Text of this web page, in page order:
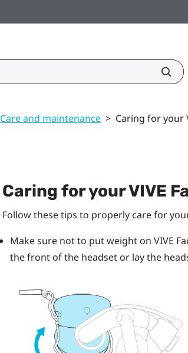
Care and maintenance > Caring for your
Caring for yourVIVE
Follow these tips to properly care for
Make sure not to put weight on VIVE
the front of the headset or lay the